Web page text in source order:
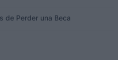
de Perder una Beca